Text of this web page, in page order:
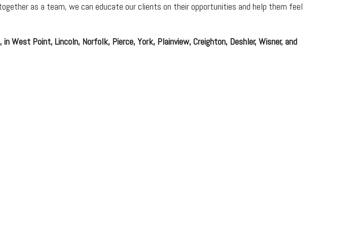
as a team, we can educate our clients on their opportunities and help them feel
West Point, Lincoln, Norfolk, Pierce, York, Plainview, Creighton, Deshler, Wisner, and